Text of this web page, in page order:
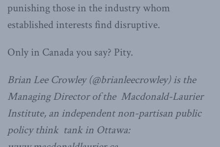
punishing those in the industry whom
established interests find disruptive.
Only in Canada you say? Pity.
Brian Lee Crowley (@brianleecrowley) is the
Managing Director of the Macdonald-Laurier
Institute, an independent non-partisan public
policy think tank in Ottawa: